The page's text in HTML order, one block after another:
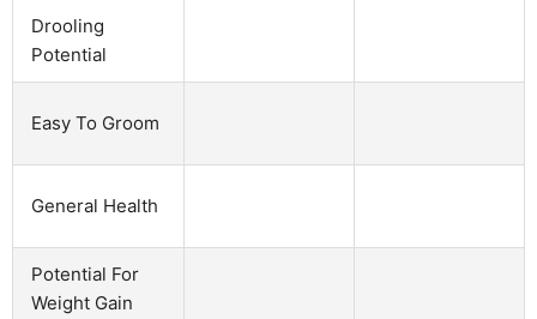
Drooling
Potential
Easy To Groom
General Health
Potential For
Weight Gain